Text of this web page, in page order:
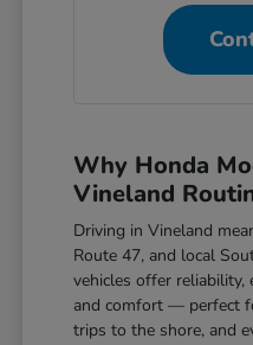
Why Honda
Vineland
Driving in Vineland
Route 47, and local
vehicles offer reliability,
and comfort — perfect
trips to the shore, and